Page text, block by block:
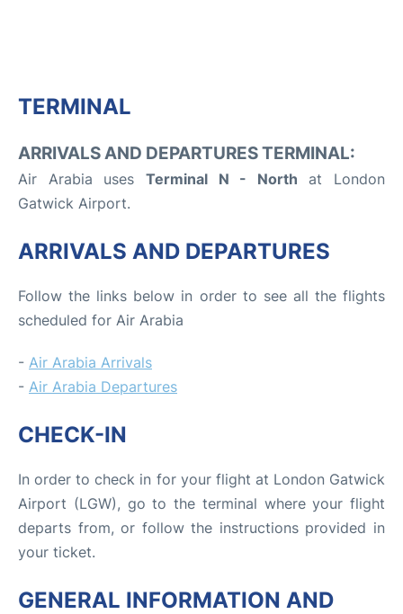
TERMINAL
ARRIVALS AND DEPARTURES TERMINAL:
Air Arabia uses Terminal N - North at London
Gatwick Airport.
ARRIVALS AND DEPARTURES
Follow the links below in order to see all the flights
scheduled for Air Arabia
- Air Arabia Arrivals
- Air Arabia Departures
CHECK-IN
In order to check in for your flight at London Gatwick
Airport (LGW), go to the terminal where your flight
departs from, or follow the instructions provided in
your ticket.
GENERAL INFORMATION AND